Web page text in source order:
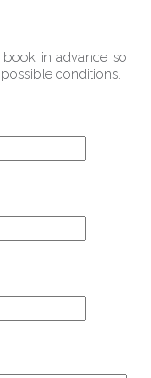
book in advance so
conditions.